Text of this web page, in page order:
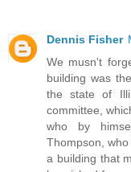
Dennis Fisher
We musn't
building was
the state of
committee,
who by
Thompson,
a building that